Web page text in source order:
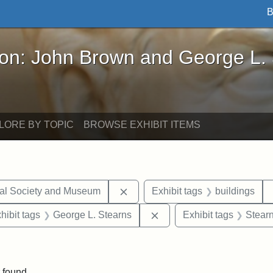
Brown and George L. Stearns - Online
John Brown and George L.
BY TOPIC BROWSE EXHIBIT ITEMS
Society and Museum Remove constraint Exhibit tags:
Exhibit tags buildings
constraint Exhibit tags: Mary E. Stearns
tags George L. Stearns Remove constraint
Exhibit tags